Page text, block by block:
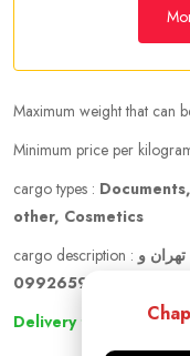
Maximum weight that can
Minimum price per
cargo types :
other, Cosmetics
cargo description : از دبی به تهران و
Delivery to other cities